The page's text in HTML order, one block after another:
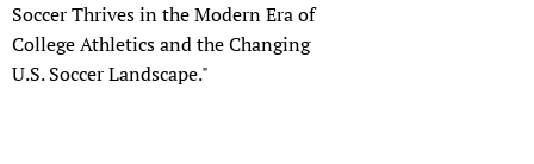
Soccer Thrives in the Modern Era of
College Athletics and the Changing
U.S. Soccer Landscape."